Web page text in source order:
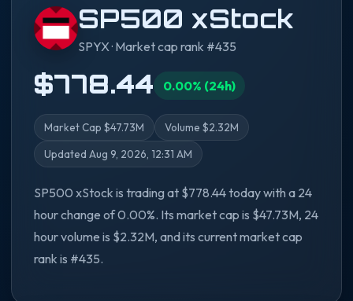
SP500 xStock
SPYX · Market cap rank #435
$778.44 0.00% (24h)
Market Cap $47.73M Volume $2.32M
Updated Aug 9, 2026, 12:31 AM
SP500 xStock is trading at $778.44 today with a 24
hour change of 0.00%. Its market cap is $47.73M, 24
hour volume is $2.32M, and its current market cap
rank is #435.